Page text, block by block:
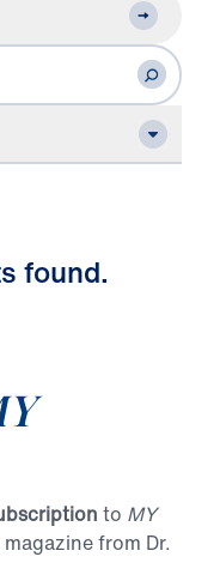
sfound.
to MY
from Dr.